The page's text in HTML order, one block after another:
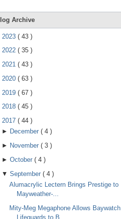
Archive
2023 ( 43 )
2022 ( 35 )
2021 ( 43 )
2020 ( 63 )
2019 ( 67 )
2018 ( 45 )
2017 ( 44 )
► December ( 4 )
► November ( 3 )
► October ( 4 )
▼ September ( 4 )
Alumacrylic Lectern Brings Prestige to
Mayweather-...
Mity-Meg Megaphone Allows Baywatch
Lifeguards to B...